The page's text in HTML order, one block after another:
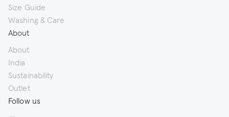
Size Guide
Washing & Care
About
About
India
Sustainability
Outlet
Follow us